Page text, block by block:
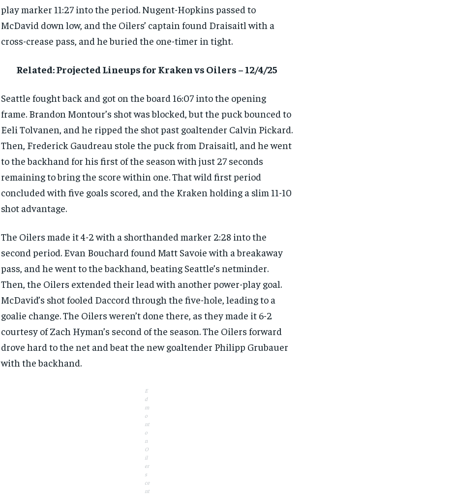
play marker 11:27 into the period. Nugent-Hopkins passed to
McDavid down low, and the Oilers’ captain found Draisaitl with a
cross-crease pass, and he buried the one-timer in tight.
Related: Projected Lineups for Kraken vs Oilers – 12/4/25
Seattle fought back and got on the board 16:07 into the opening
frame. Brandon Montour’s shot was blocked, but the puck bounced to
Eeli Tolvanen, and he ripped the shot past goaltender Calvin Pickard.
Then, Frederick Gaudreau stole the puck from Draisaitl, and he went
to the backhand for his first of the season with just 27 seconds
remaining to bring the score within one. That wild first period
concluded with five goals scored, and the Kraken holding a slim 11-10
shot advantage.
The Oilers made it 4-2 with a shorthanded marker 2:28 into the
second period. Evan Bouchard found Matt Savoie with a breakaway
pass, and he went to the backhand, beating Seattle’s netminder.
Then, the Oilers extended their lead with another power-play goal.
McDavid’s shot fooled Daccord through the five-hole, leading to a
goalie change. The Oilers weren’t done there, as they made it 6-2
courtesy of Zach Hyman’s second of the season. The Oilers forward
drove hard to the net and beat the new goaltender Philipp Grubauer
with the backhand.
E
d
m
o
nt
o
n
O
il
er
s
ce
nt